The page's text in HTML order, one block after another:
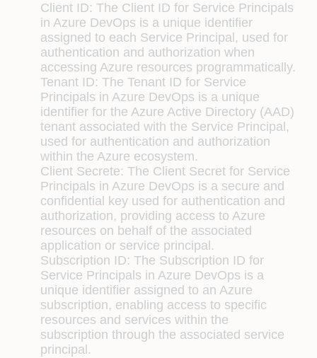
Client ID: The Client ID for Service Principals
in Azure DevOps is a unique identifier
assigned to each Service Principal, used for
authentication and authorization when
accessing Azure resources programmatically.
Tenant ID: The Tenant ID for Service
Principals in Azure DevOps is a unique
identifier for the Azure Active Directory (AAD)
tenant associated with the Service Principal,
used for authentication and authorization
within the Azure ecosystem.
Client Secrete: The Client Secret for Service
Principals in Azure DevOps is a secure and
confidential key used for authentication and
authorization, providing access to Azure
resources on behalf of the associated
application or service principal.
Subscription ID: The Subscription ID for
Service Principals in Azure DevOps is a
unique identifier assigned to an Azure
subscription, enabling access to specific
resources and services within the
subscription through the associated service
principal.